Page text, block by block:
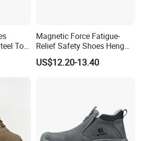
Toe
Magnetic Force Fatigue-
Relief Safety Shoes Heng
Tuo-267 10kv Insulation
US$12.20-13.40